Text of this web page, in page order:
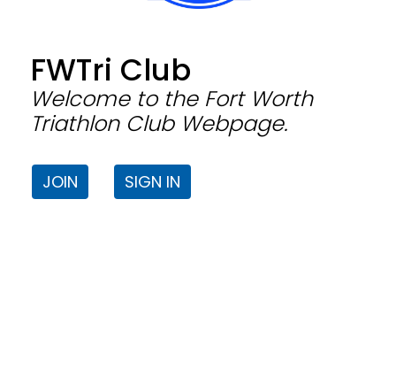
FWTri Club
Welcome to the Fort Worth
Triathlon Club Webpage.
JOIN SIGN IN